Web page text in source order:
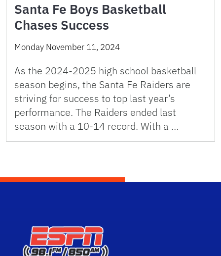
Santa Fe Boys Basketball
Chases Success
Monday November 11, 2024
As the 2024-2025 high school basketball
season begins, the Santa Fe Raiders are
striving for success to top last year’s
performance. The Raiders ended last
season with a 10-14 record. With a …